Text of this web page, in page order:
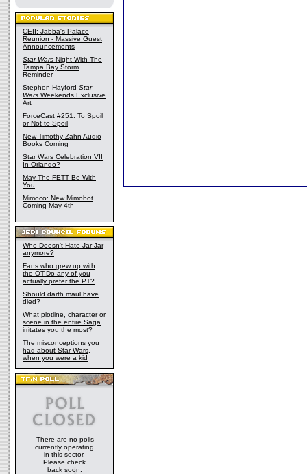
CEII: Jabba's Palace
Reunion - Massive Guest
Announcements
Star Wars Night With The
Tampa Bay Storm
Reminder
Stephen Hayford Star
Wars Weekends Exclusive
Art
ForceCast #251: To Spoil
or Not to Spoil
New Timothy Zahn Audio
Books Coming
Star Wars Celebration VII
In Orlando?
May The FETT Be With
You
Mimoco: New Mimobot
Coming May 4th
Who Doesn't Hate Jar Jar
anymore?
Fans who grew up with
the OT-Do any of you
actually prefer the PT?
Should darth maul have
died?
What plotline, character or
scene in the entire Saga
irritates you the most?
The misconceptions you
had about Star Wars,
when you were a kid
There are no polls
currently operating
in this sector.
Please check
back soon.